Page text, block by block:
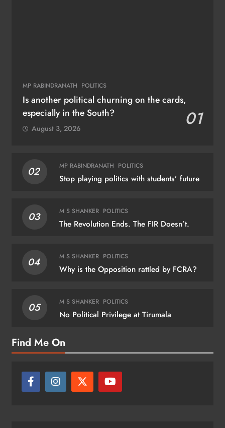
MP RABINDRANATH POLITICS
Is another political churning on the cards,
especially in the South?
01
August 3, 2026
02 MP RABINDRANATH POLITICS
Stop playing politics with students’ future
03 M S SHANKER POLITICS
The Revolution Ends. The FIR Doesn’t.
04 M S SHANKER POLITICS
Why is the Opposition rattled by FCRA?
05 M S SHANKER POLITICS
No Political Privilege at Tirumala
Find Me On